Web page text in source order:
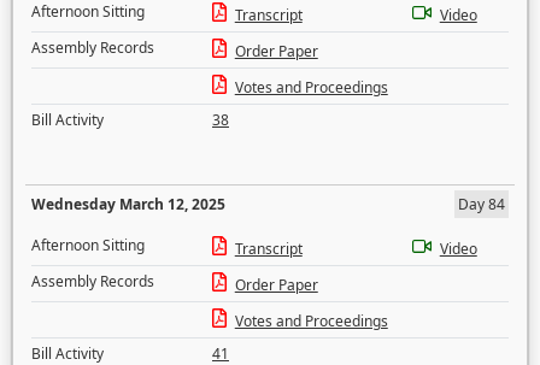
Afternoon Sitting
Transcript
Video
Assembly Records
Order Paper
Votes and Proceedings
Bill Activity
38
Wednesday March 12, 2025
Day 84
Afternoon Sitting
Transcript
Video
Assembly Records
Order Paper
Votes and Proceedings
Bill Activity
41